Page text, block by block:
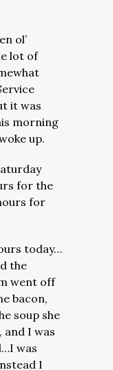
ol’
lot of
it was
morning
up.
for the
for
today…
the
went off
bacon,
soup she
and I was
was
I